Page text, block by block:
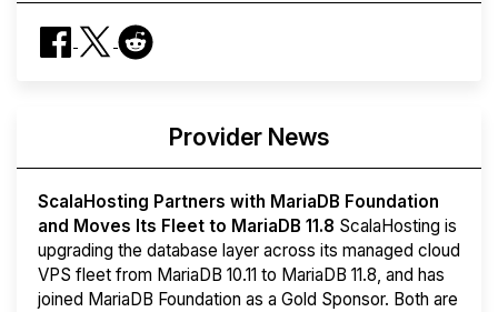
Provider News
ScalaHosting Partners with MariaDB Foundation
and Moves Its Fleet to MariaDB 11.8 ScalaHosting is
upgrading the database layer across its managed cloud
VPS fleet from MariaDB 10.11 to MariaDB 11.8, and has
joined MariaDB Foundation as a Gold Sponsor. Both are